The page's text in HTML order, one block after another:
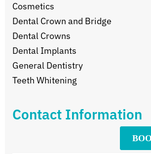
Cosmetics
Dental Crown and Bridge
Dental Crowns
Dental Implants
General Dentistry
Teeth Whitening
Contact Information